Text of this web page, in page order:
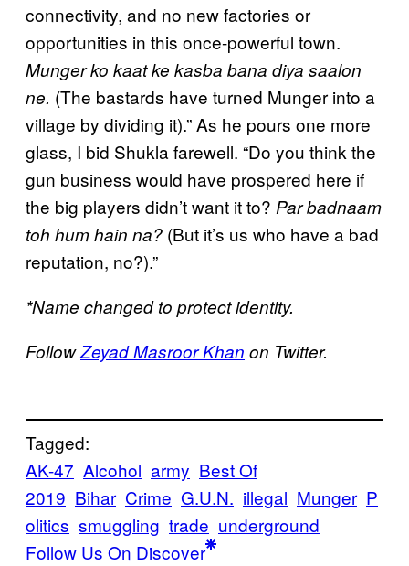
connectivity, and no new factories or
opportunities in this once-powerful town.
Munger ko kaat ke kasba bana diya saalon
ne. (The bastards have turned Munger into a
village by dividing it).” As he pours one more
glass, I bid Shukla farewell. “Do you think the
gun business would have prospered here if
the big players didn’t want it to? Par badnaam
toh hum hain na? (But it’s us who have a bad
reputation, no?).”
*Name changed to protect identity.
FollowZeyad Masroor Khan on Twitter.
Tagged:
AK-47 Alcohol army Best Of
2019 Bihar Crime G.U.N. illegal Munger P
olitics smuggling trade underground
Follow Us On Discover